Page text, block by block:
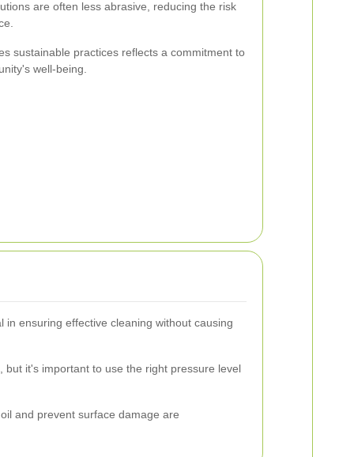
are often less abrasive, reducing the risk
sustainable practices reflects a commitment to
well-being.
ensuring effective cleaning without causing
it's important to use the right pressure level
and prevent surface damage are